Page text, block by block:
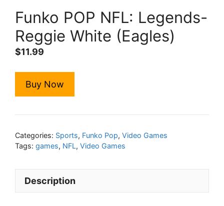
Funko POP NFL: Legends-
Reggie White (Eagles)
$11.99
Buy Now
Categories: Sports, Funko Pop, Video Games
Tags: games, NFL, Video Games
Description